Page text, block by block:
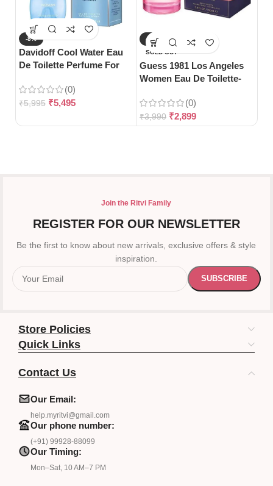
-8%
Davidoff Cool Water Eau
De Toilette Perfume For
(0)
₹5,995 ₹5,495
-27%
SOLD OUT
Guess 1981 Los Angeles
Women Eau De Toilette-
(0)
₹3,990 ₹2,899
Join the Ritvi Family
REGISTER FOR OUR NEWSLETTER
Be the first to know about new arrivals, exclusive offers & style
inspiration.
Store Policies
Quick Links
Contact Us
Our Email:
help.myritvi@gmail.com
Our phone number:
(+91) 99928-88099
Our Timing:
Mon–Sat, 10 AM–7 PM